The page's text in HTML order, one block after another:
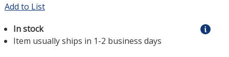
Add to List
In stock
Item usually ships in 1-2 business days